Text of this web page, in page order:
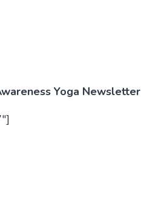
Yoga Newsletter